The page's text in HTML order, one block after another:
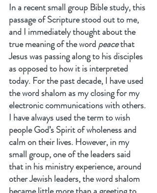
In a recent small group Bible study, this
passage of Scripture stood out to me,
and I immediately thought about the
true meaning of the word peace that
Jesus was passing along to his disciples
as opposed to how it is interpreted
today. For the past decade, I have used
the word shalom as my closing for my
electronic communications with others.
I have always used the term to wish
people God’s Spirit of wholeness and
calm on their lives. However, in my
small group, one of the leaders said
that in his ministry experience, around
other Jewish leaders, the word shalom